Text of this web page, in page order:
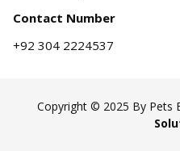
Contact Number
+92 304 2224537
Copyright © 2025 By Pets